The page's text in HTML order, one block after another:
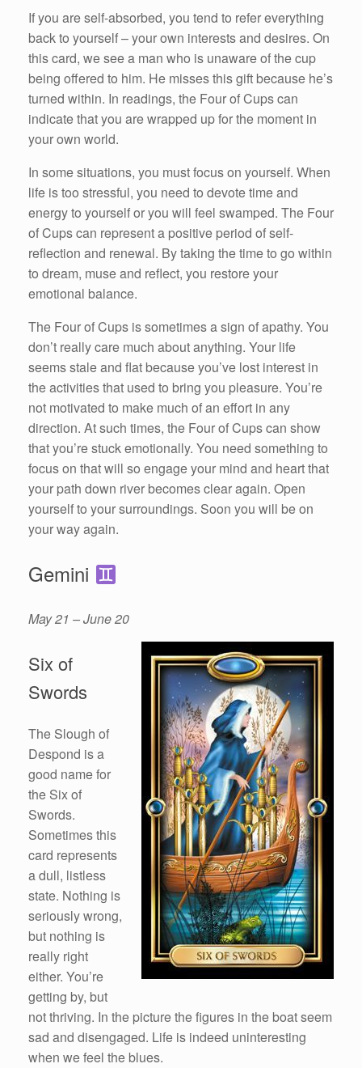
If you are self-absorbed, you tend to refer everything
back to yourself – your own interests and desires. On
this card, we see a man who is unaware of the cup
being offered to him. He misses this gift because he’s
turned within. In readings, the Four of Cups can
indicate that you are wrapped up for the moment in
your own world.
In some situations, you must focus on yourself. When
life is too stressful, you need to devote time and
energy to yourself or you will feel swamped. The Four
of Cups can represent a positive period of self-
reflection and renewal. By taking the time to go within
to dream, muse and reflect, you restore your
emotional balance.
The Four of Cups is sometimes a sign of apathy. You
don’t really care much about anything. Your life
seems stale and flat because you’ve lost interest in
the activities that used to bring you pleasure. You’re
not motivated to make much of an effort in any
direction. At such times, the Four of Cups can show
that you’re stuck emotionally. You need something to
focus on that will so engage your mind and heart that
your path down river becomes clear again. Open
yourself to your surroundings. Soon you will be on
your way again.
Gemini
May 21 – June 20
Six of
Swords
The Slough of
Despond is a
good name for
the Six of
Swords.
Sometimes this
card represents
a dull, listless
state. Nothing is
seriously wrong,
but nothing is
really right
either. You’re
getting by, but
not thriving. In the picture the figures in the boat seem
sad and disengaged. Life is indeed uninteresting
when we feel the blues.